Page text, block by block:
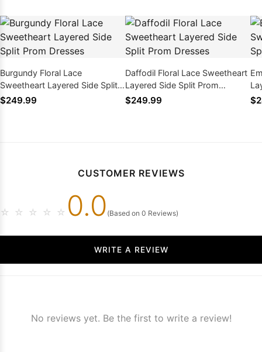
Burgundy Floral Lace
Sweetheart Layered Side Split
Prom Dresses
$249.99
Daffodil Floral Lace Sweetheart
Layered Side Split Prom
Dresses
$249.99
CUSTOMER REVIEWS
☆ ☆ ☆ ☆ ☆ 0.0 (Based on 0 Reviews)
WRITE A REVIEW
No reviews yet. Be the first to write a review!